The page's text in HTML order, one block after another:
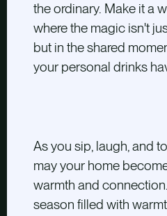
the ordinary. Make it a
where the magic isn't
but in the shared
your personal drinks
As you sip, laugh, and
may your home
warmth and
season filled with